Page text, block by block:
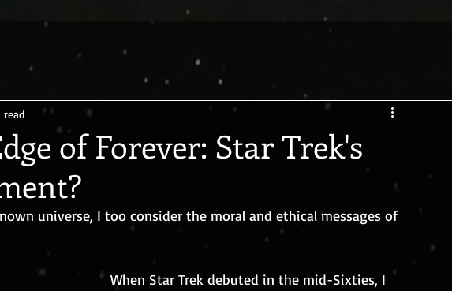
of Forever: Star Trek's
read
universe, I too consider the moral and ethical messages of
When Star Trek debuted in the mid-Sixties, I